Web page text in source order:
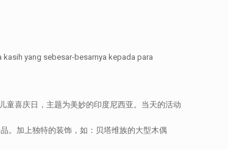
kasih yang sebesar-besarnya kepada para
童喜庆日，主题为美妙的印度尼西亚。当天的活动
。加上独特的装饰，如：贝塔维族的大型木偶